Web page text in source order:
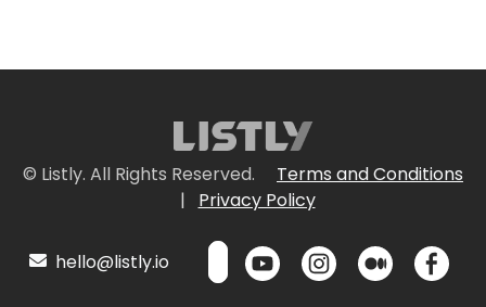
© Listly. All Rights Reserved.
Terms and Conditions
|
Privacy Policy
hello@listly.io